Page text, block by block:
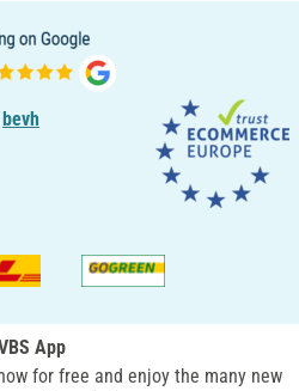
bevh
App
for free and enjoy the many new